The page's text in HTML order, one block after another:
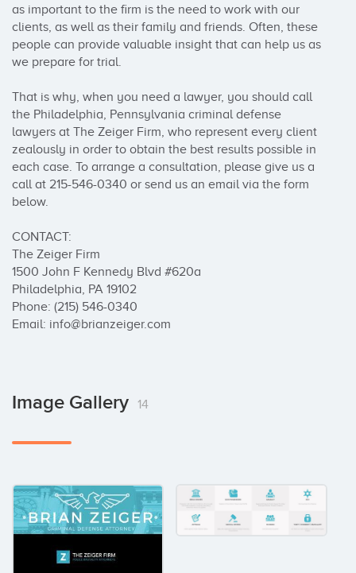
as important to the firm is the need to work with our
clients, as well as their family and friends. Often, these
people can provide valuable insight that can help us as
we prepare for trial.
That is why, when you need a lawyer, you should call
the Philadelphia, Pennsylvania criminal defense
lawyers at The Zeiger Firm, who represent every client
zealously in order to obtain the best results possible in
each case. To arrange a consultation, please give us a
call at 215-546-0340 or send us an email via the form
below.
CONTACT:
The Zeiger Firm
1500 John F Kennedy Blvd #620a
Philadelphia, PA 19102
Phone: (215) 546-0340
Email: info@brianzeiger.com
Image Gallery 14